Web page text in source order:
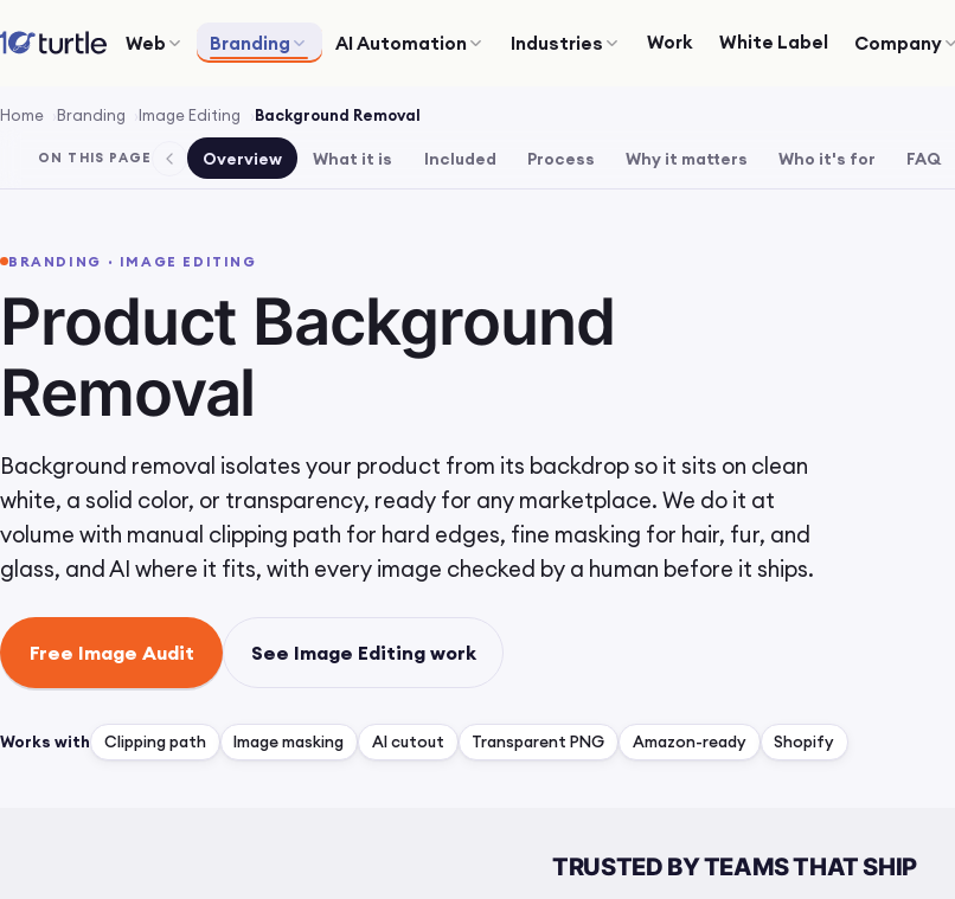
Web Branding AI Automation Industries Work White Label Company
Home Branding Image Editing Background Removal
ON THIS PAGE Overview What it is Included Process Why it matters Who it's for FAQ
BRANDING · IMAGE EDITING
Product Background
Removal
Background removal isolates your product from its backdrop so it sits on clean
white, a solid color, or transparency, ready for any marketplace. We do it at
volume with manual clipping path for hard edges, fine masking for hair, fur, and
glass, and AI where it fits, with every image checked by a human before it ships.
Free Image Audit See Image Editing work
Works with Clipping path Image masking AI cutout Transparent PNG Amazon-ready Shopify
TRUSTED BY TEAMS THAT SHIP